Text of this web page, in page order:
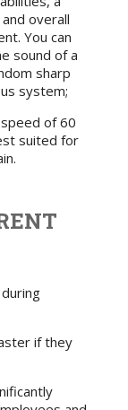
overall
You can
sound of a
sharp
system;
of 60
suited for
if they